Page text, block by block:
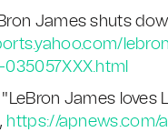
James shuts
James loves
https://apnews.com/